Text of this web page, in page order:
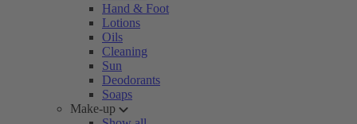
Hand & Foot
Lotions
Oils
Cleaning
Sun
Deodorants
Soaps
Make-up